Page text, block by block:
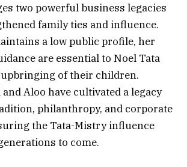
two powerful business legacies
family ties and influence.
a low public profile, her
are essential to Noel Tata
of their children.
Aloo have cultivated a legacy
philanthropy, and corporate
the Tata-Mistry influence
to come.